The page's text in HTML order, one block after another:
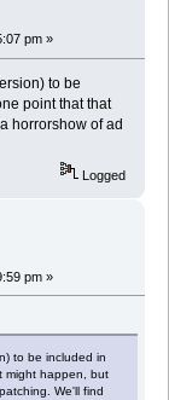
pm »
to be
point that that
horrorshow of ad
Logged
pm »
to be included in
might happen, but
We'll find